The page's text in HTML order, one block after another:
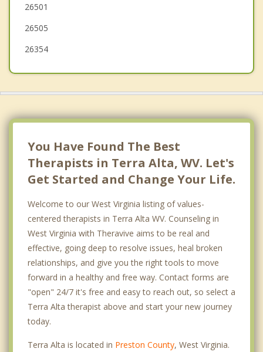
Granville
26501
26505
26354
You Have Found The Best
Therapists in Terra Alta, WV. Let's
Get Started and Change Your Life.
Welcome to our West Virginia listing of values-
centered therapists in Terra Alta WV. Counseling in
West Virginia with Theravive aims to be real and
effective, going deep to resolve issues, heal broken
relationships, and give you the right tools to move
forward in a healthy and free way. Contact forms are
"open" 24/7 it's free and easy to reach out, so select a
Terra Alta therapist above and start your new journey
today.
Terra Alta is located in Preston County, West Virginia.